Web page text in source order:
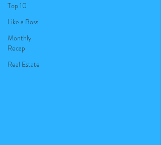
Top 10
Like a Boss
Monthly
Recap
Real Estate